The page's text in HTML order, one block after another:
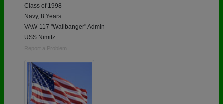
Class of 1998
Navy, 8 Years
VAW-117 "Wallbanger" Admin
USS Nimitz
Report a Problem